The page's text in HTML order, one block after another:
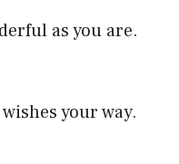
as you are.
your way.